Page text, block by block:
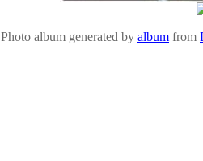
Photo album generated by album from